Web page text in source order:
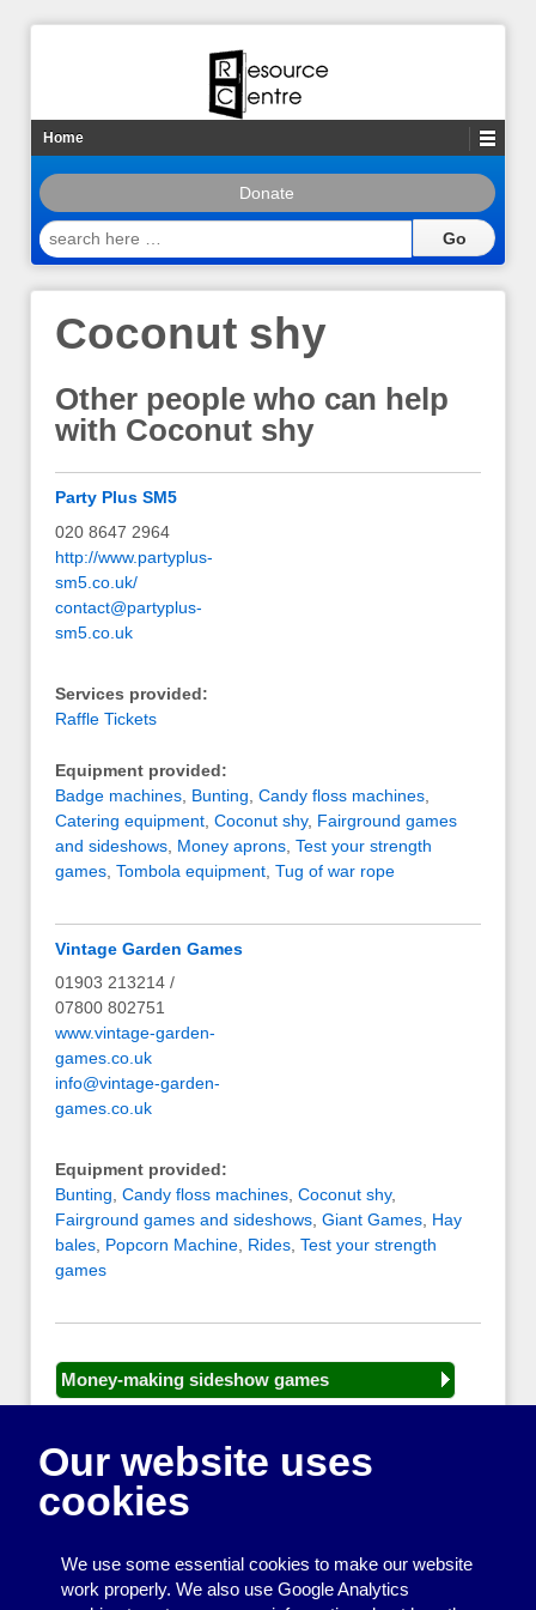
Home
Donate
search
here
Coconut shy
Other people who can help
with Coconut shy
Party Plus SM5
020 8647 2964
http://www.partyplus-
sm5.co.uk/
contact@partyplus-
sm5.co.uk
Services provided:
Raffle Tickets
Equipment provided:
Badge machines, Bunting, Candy floss machines,
Catering equipment, Coconut shy, Fairground games
and sideshows, Money aprons, Test your strength
games, Tombola equipment, Tug of war rope
Vintage Garden Games
01903 213214 /
07800 802751
www.vintage-garden-
games.co.uk
info@vintage-garden-
games.co.uk
Equipment provided:
Bunting Candy floss machines Coconut shy,
Fairground games and sideshows Giant Games Hay
bales Popcorn Machine Rides Test your strength
games
Money-making sideshow games
Play and sports equipment
Disco and party essentials
Equipment for meetings, displays and
presentations
Our website uses
cookies
We use some essential cookies to make our website
work properly. We also use Google Analytics